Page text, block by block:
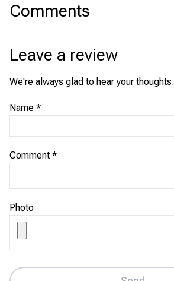
Comments
Leave a review
We're always glad to hear your thoughts.
Name *
Comment *
Photo